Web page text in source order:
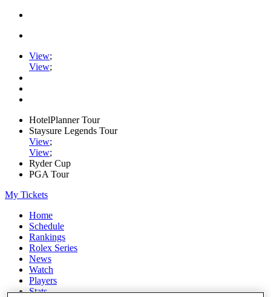
View;
View;
HotelPlanner Tour
Staysure Legends Tour
View;
View;
Ryder Cup
PGA Tour
My Tickets
Home
Schedule
Rankings
Rolex Series
News
Watch
Players
Stats